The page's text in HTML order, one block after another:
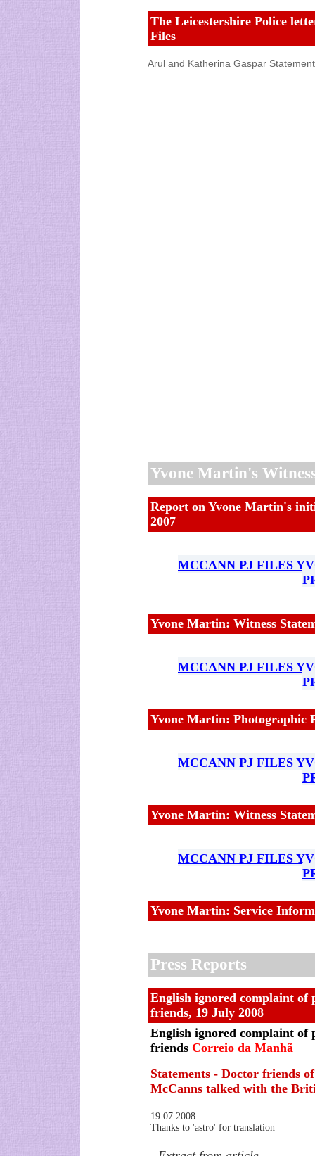
The Leicestershire Police
Files
Arul and Katherina Gaspar
Yvone Martin's
Report on Yvone Martin's
2007
MCCANN PJ FILES
Yvone Martin: Witness
MCCANN PJ FILES
Yvone Martin: Photographic
MCCANN PJ FILES
Yvone Martin: Witness
MCCANN PJ FILES
Yvone Martin: Service
Press Reports
English ignored complaint of
friends, 19 July 2008
English ignored complaint of
friends Correio da Manhã
Statements - Doctor friends
McCanns talked with the
19.07.2008
Thanks to 'astro' for translation